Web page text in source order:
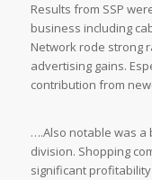
Results from SSP
business including
Network rode strong
advertising gains.
contribution from
….Also notable was a
division. Shopping
significant